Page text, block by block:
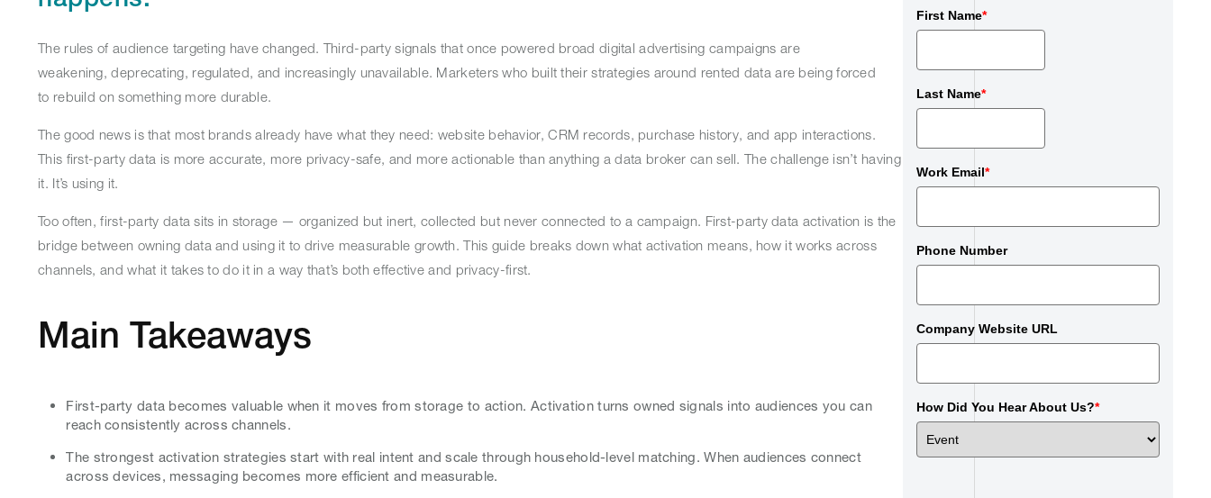
The rules of audience targeting have changed. Third-party signals that once powered broad digital advertising campaigns are
weakening, deprecating, regulated, and increasingly unavailable. Marketers who built their strategies around rented data are being forced
to rebuild on something more durable.
The good news is that most brands already have what they need: website behavior, CRM records, purchase history, and app interactions.
This first-party data is more accurate, more privacy-safe, and more actionable than anything a data broker can sell. The challenge isn’t having
it. It’s using it.
Too often, first-party data sits in storage — organized but inert, collected but never connected to a campaign. First-party data activation is the
bridge between owning data and using it to drive measurable growth. This guide breaks down what activation means, how it works across
channels, and what it takes to do it in a way that’s both effective and privacy-first.
Main Takeaways
First-party data becomes valuable when it moves from storage to action. Activation turns owned signals into audiences you can
reach consistently across channels.
The strongest activation strategies start with real intent and scale through household-level matching. When audiences connect
across devices, messaging becomes more efficient and measurable.
First Name*
Last Name*
Work Email*
Phone Number
Company Website URL
How Did You Hear About Us?*